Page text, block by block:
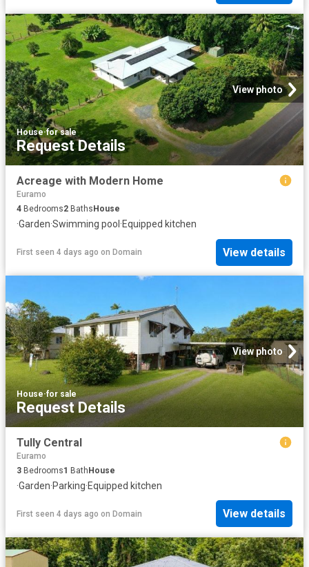
View photo
House·for sale
Request Details
Acreage with Modern Home
Euramo
4 Bedrooms2 Baths House
·Garden·Swimming pool ·Equipped kitchen
First seen 4 days ago on Domain View details
View photo
House·for sale
Request Details
Tully Central
Euramo
3 Bedrooms1 BathHouse
·Garden·Parking·Equipped kitchen
First seen 4 days ago on Domain View details